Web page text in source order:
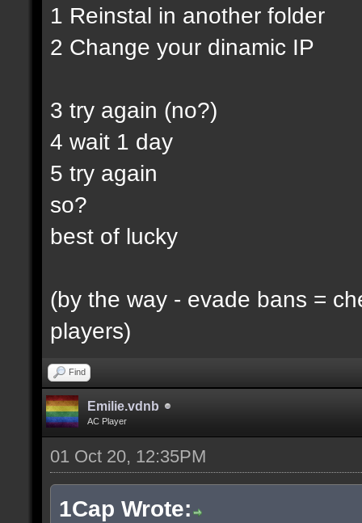
1 Reinstal in another folder
2 Change your dinamic IP
3 try again (no?)
4 wait 1 day
5 try again
so?
best of lucky
(by the way - evade bans =
players)
Find
Emilie.vdnb
AC Player
01 Oct 20, 12:35PM
1Cap Wrote: